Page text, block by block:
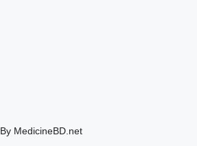
By MedicineBD.net